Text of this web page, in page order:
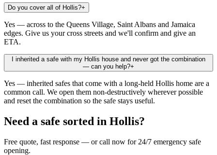
Do you cover all of Hollis?+
Yes — across to the Queens Village, Saint Albans and Jamaica
edges. Give us your cross streets and we'll confirm and give an
ETA.
I inherited a safe with my Hollis house and never got the combination
— can you help?+
Yes — inherited safes that come with a long-held Hollis home are a
common call. We open them non-destructively wherever possible
and reset the combination so the safe stays useful.
Need a safe sorted in Hollis?
Free quote, fast response — or call now for 24/7 emergency safe
opening.